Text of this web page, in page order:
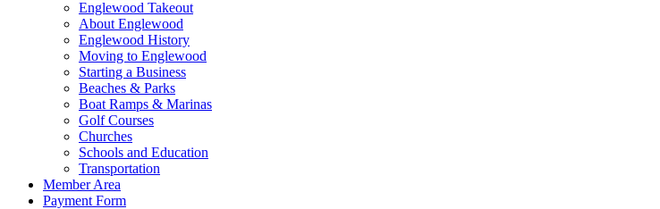
Englewood Takeout
About Englewood
Englewood History
Moving to Englewood
Starting a Business
Beaches & Parks
Boat Ramps & Marinas
Golf Courses
Churches
Schools and Education
Transportation
Member Area
Payment Form